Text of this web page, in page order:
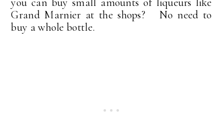
Grand Marnier at the shops? No need to
buy a whole bottle.